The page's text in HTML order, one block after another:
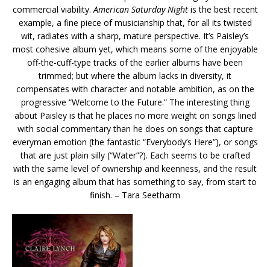
commercial viability.American Saturday Nightis the best recent
example, a fine piece of musicianship that, for all its twisted
wit, radiates with a sharp, mature perspective. It’s Paisley’s
most cohesive album yet, which means some of the enjoyable
off-the-cuff-type tracks of the earlier albums have been
trimmed; but where the album lacks in diversity, it
compensates with character and notable ambition, as on the
progressive “Welcome to the Future.” The interesting thing
about Paisley is that he places no more weight on songs lined
with social commentary than he does on songs that capture
everyman emotion (the fantastic “Everybody’s Here”), or songs
that are just plain silly (“Water”?). Each seems to be crafted
with the same level of ownership and keenness, and the result
is an engaging album that has something to say, from start to
finish. – Tara Seetharm